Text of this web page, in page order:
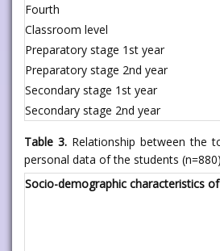
Fourth
Classroom level
Preparatory stage 1st year
Preparatory stage 2nd year
Secondary stage 1st year
Secondary stage 2nd year
Table 3. Relationship between the
personal data of the students
Socio-demographic characteristics